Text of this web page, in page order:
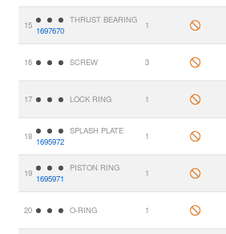
15
THRUST BEARING
1697670
1
16 SCREW 3
17 LOCK RING 1
18
SPLASH PLATE
1695972
1
19
PISTON RING
1695971
1
20 O-RING 1